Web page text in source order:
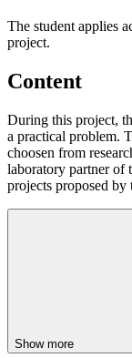
The student applies
project.
Content
During this project,
a practical problem.
choosen from
laboratory partner of
projects proposed by
Show more